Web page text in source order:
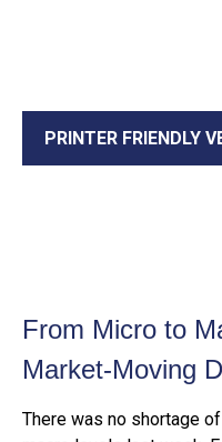
PRINTER FRIENDLY
From Micro to
Market-Moving
There was no shortage